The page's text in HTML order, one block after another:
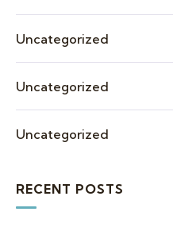
Uncategorized
Uncategorized
Uncategorized
RECENT POSTS